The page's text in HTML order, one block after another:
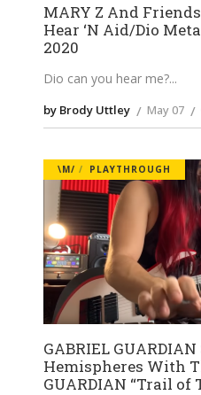
MARY Z And Friends
Hear ‘N Aid/Dio
2020
Dio can you hear me?
by Brody Uttley May 07
\M/ PLAYTHROUGH
GABRIEL
Hemispheres With
GUARDIAN “Trail of